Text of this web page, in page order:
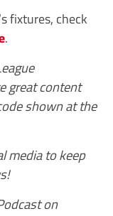
fixtures, check
.
great content
shown at the
media to keep
on